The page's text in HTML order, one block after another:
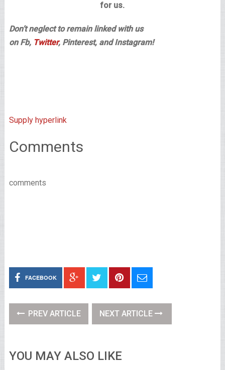
for us.
Don’t neglect to remain linked with us
on Fb, Twitter, Pinterest, and Instagram!
Supply hyperlink
Comments
comments
FACEBOOK
PREV ARTICLE NEXT ARTICLE
YOU MAY ALSO LIKE